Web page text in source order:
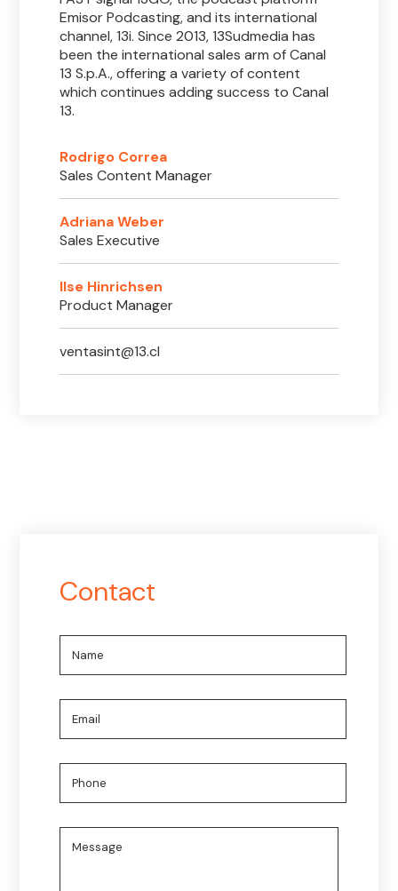
Emisor Podcasting, and its international
channel, 13i. Since 2013, 13Sudmedia has
been the international sales arm of Canal
13 S.p.A., offering a variety of content
which continues adding success to Canal
13.
Rodrigo Correa
Sales Content Manager
Adriana Weber
Sales Executive
Ilse Hinrichsen
Product Manager
ventasint@13.cl
Contact